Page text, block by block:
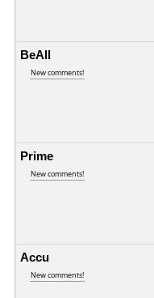
BeAll
New comments!
Prime
New comments!
Accu
New comments!